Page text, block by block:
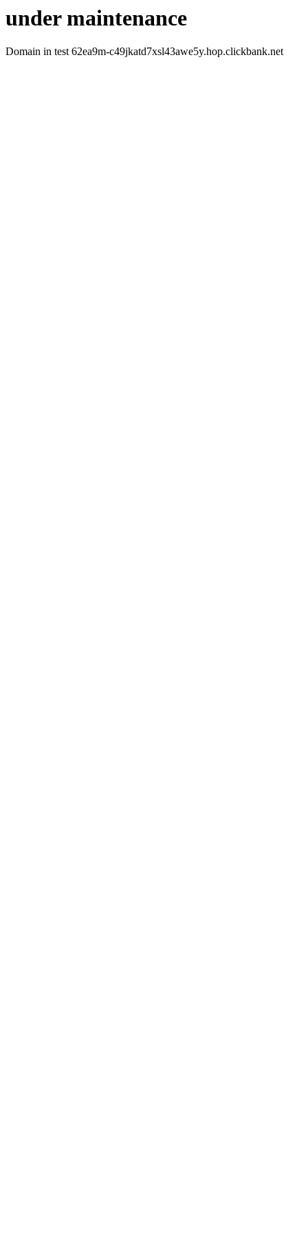
under maintenance
Domain in test 62ea9m-c49jkatd7xsl43awe5y.hop.clickbank.net